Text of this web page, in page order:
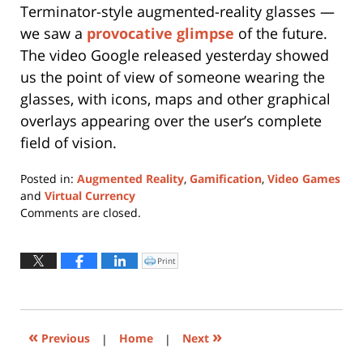
Terminator-style augmented-reality glasses —
we saw a provocative glimpse of the future.
The video Google released yesterday showed
us the point of view of someone wearing the
glasses, with icons, maps and other graphical
overlays appearing over the user’s complete
field of vision.
Posted in: Augmented Reality, Gamification, Video Games
and Virtual Currency
Updated:
2019
Comments are closed.
Click
to
window)
Print
« Previous | Home | Next »